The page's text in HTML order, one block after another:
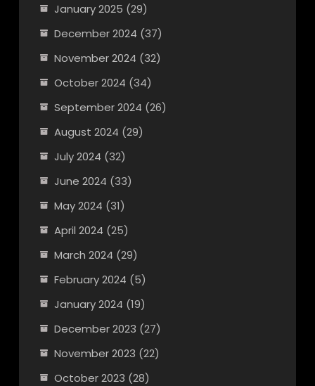
January 2025 (29)
December 2024 (37)
November 2024 (32)
October 2024 (34)
September 2024 (26)
August 2024 (29)
July 2024 (32)
June 2024 (33)
May 2024 (31)
April 2024 (25)
March 2024 (29)
February 2024 (5)
January 2024 (19)
December 2023 (27)
November 2023 (22)
October 2023 (28)